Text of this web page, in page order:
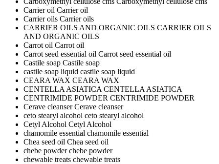
Carrier oil Carrier oil
Carrier oils Carrier oils
CARRIER OILS AND ORGANIC OILS CARRIER OILS
AND ORGANIC OILS
Carrot oil Carrot oil
Carrot seed essential oil Carrot seed essential oil
Castile soap Castile soap
castile soap liquid castile soap liquid
CEARA WAX CEARA WAX
CENTELLA ASIATICACENTELLA ASIATICA
CENTRIMIDE POWDER CENTRIMIDE POWDER
Cerave cleanserCerave cleanser
ceto stearyl alcohol ceto stearyl alcohol
Cetyl Alcohol Cetyl Alcohol
chamomile essential chamomile essential
Chea seed oil Chea seed oil
chebe powderchebe powder
chewable treats chewable treats